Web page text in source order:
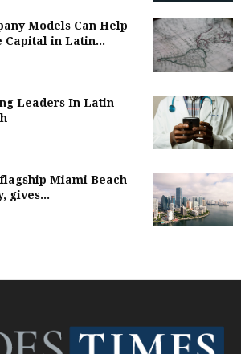
Models Can Help
Capital in Latin...
Leaders In Latin
Miami Beach
gives...